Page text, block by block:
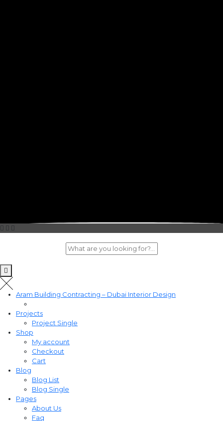
Aram Building Contracting – Dubai Interior Design
Projects
Project Single
Shop
My account
Checkout
Cart
Blog
Blog List
Blog Single
Pages
About Us
Faq